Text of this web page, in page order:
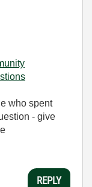
who spent
- give
REPLY